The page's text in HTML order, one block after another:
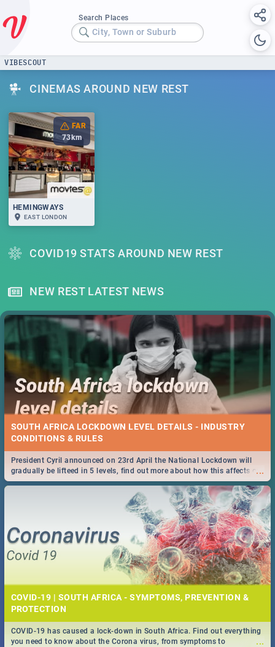
Search Places
City, Town or Suburb
VIBESCOUT
CINEMAS AROUND NEW REST
FAR
73km
HEMINGWAYS
EAST LONDON
COVID19 STATS AROUND NEW REST
NEW REST LATEST NEWS
SOUTH AFRICA LOCKDOWN LEVEL DETAILS - INDUSTRY
CONDITIONS & RULES
...
President Cyril announced on 23rd April the National Lockdown will
gradually be lifteed in 5 levels, find out more about how this affects our
work and personal lives as South Africans.
COVID-19 | SOUTH AFRICA - SYMPTOMS, PREVENTION &
PROTECTION
...
COVID-19 has caused a lock-down in South Africa. Find out everything
you need to know about the Corona virus, from symptoms to